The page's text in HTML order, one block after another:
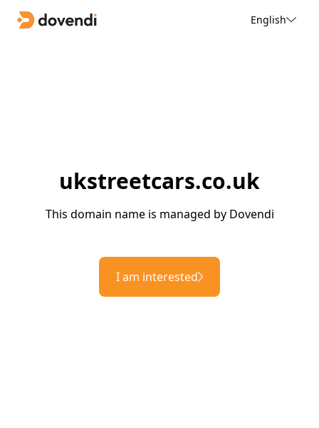
English
ukstreetcars.co.uk
This domain name is managed by Dovendi
I am interested